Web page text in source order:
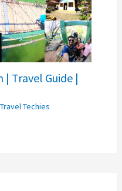
| Travel Guide |
Travel Techies